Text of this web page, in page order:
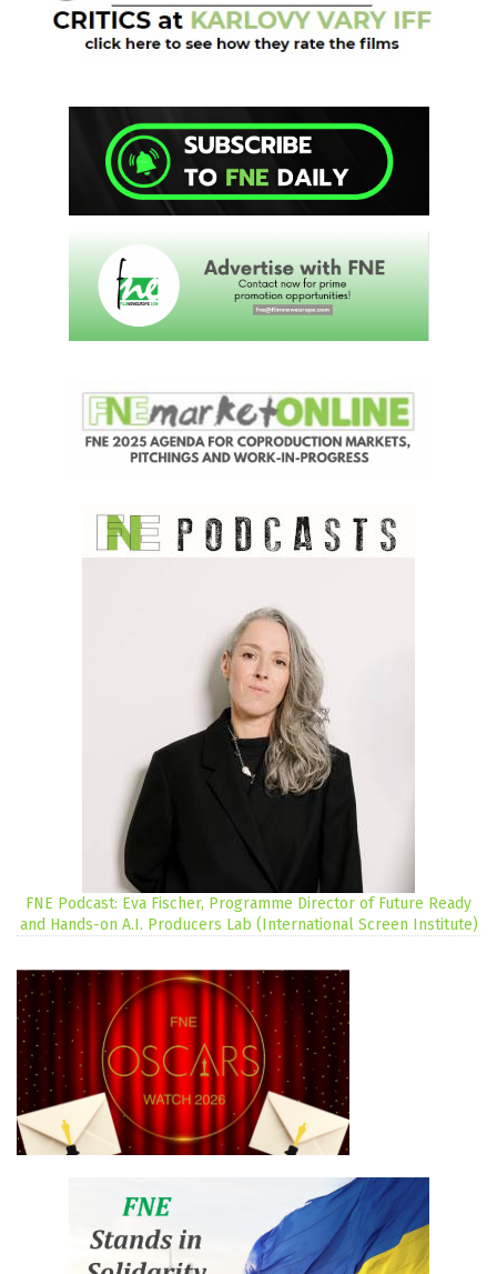
FNE Podcast: Eva Fischer, Programme Director of Future Ready
and Hands-on A.I. Producers Lab (International Screen Institute)